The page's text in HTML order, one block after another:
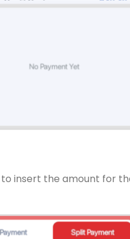
insert the amount for